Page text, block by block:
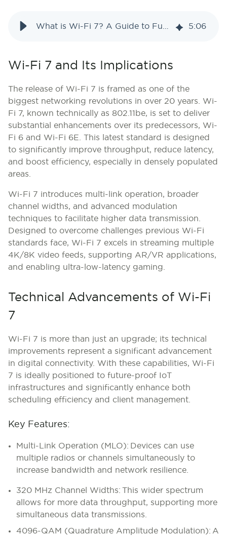
What is Wi-Fi 7? A Guide to Future-Proof Your Network 5:06
Wi-Fi 7 and Its Implications
The release of Wi-Fi 7 is framed as one of the
biggest networking revolutions in over 20 years. Wi-
Fi 7, known technically as 802.11be, is set to deliver
substantial enhancements over its predecessors, Wi-
Fi 6 and Wi-Fi 6E. This latest standard is designed
to significantly improve throughput, reduce latency,
and boost efficiency, especially in densely populated
areas.
Wi-Fi 7 introduces multi-link operation, broader
channel widths, and advanced modulation
techniques to facilitate higher data transmission.
Designed to overcome challenges previous Wi-Fi
standards face, Wi-Fi 7 excels in streaming multiple
4K/8K video feeds, supporting AR/VR applications,
and enabling ultra-low-latency gaming.
Technical Advancements of Wi-Fi
7
Wi-Fi 7 is more than just an upgrade; its technical
improvements represent a significant advancement
in digital connectivity. With these capabilities, Wi-Fi
7 is ideally positioned to future-proof IoT
infrastructures and significantly enhance both
scheduling efficiency and client management.
Key Features:
Multi-Link Operation (MLO): Devices can use
multiple radios or channels simultaneously to
increase bandwidth and network resilience.
320 MHz Channel Widths: This wider spectrum
allows for more data throughput, supporting more
simultaneous data transmissions.
4096-QAM (Quadrature Amplitude Modulation): A